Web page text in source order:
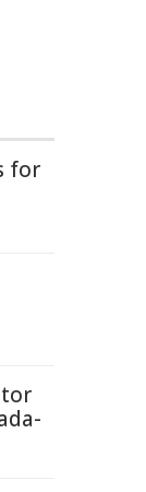
for